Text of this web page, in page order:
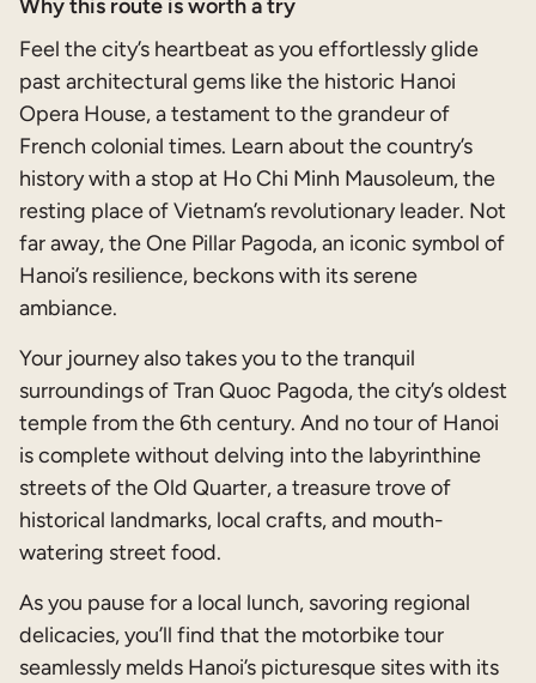
Why this route is worth a try
Feel the city’s heartbeat as you effortlessly glide
past architectural gems like the historic Hanoi
Opera House, a testament to the grandeur of
French colonial times. Learn about the country’s
history with a stop at Ho Chi Minh Mausoleum, the
resting place of Vietnam’s revolutionary leader. Not
far away, the One Pillar Pagoda, an iconic symbol of
Hanoi’s resilience, beckons with its serene
ambiance.
Your journey also takes you to the tranquil
surroundings of Tran Quoc Pagoda, the city’s oldest
temple from the 6th century. And no tour of Hanoi
is complete without delving into the labyrinthine
streets of the Old Quarter, a treasure trove of
historical landmarks, local crafts, and mouth-
watering street food.
As you pause for a local lunch, savoring regional
delicacies, you’ll find that the motorbike tour
seamlessly melds Hanoi’s picturesque sites with its